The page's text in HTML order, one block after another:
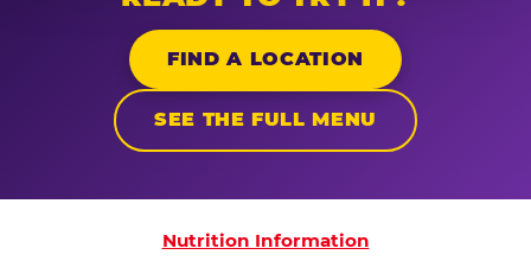
FIND A LOCATION
SEE THE FULL MENU
Nutrition Information
Nutrition Information